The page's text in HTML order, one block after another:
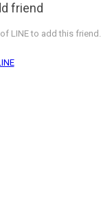
friend
LINE to add this friend.